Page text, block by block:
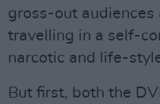
gross-out
travelling in a self-
narcotic and life-
But first, both the